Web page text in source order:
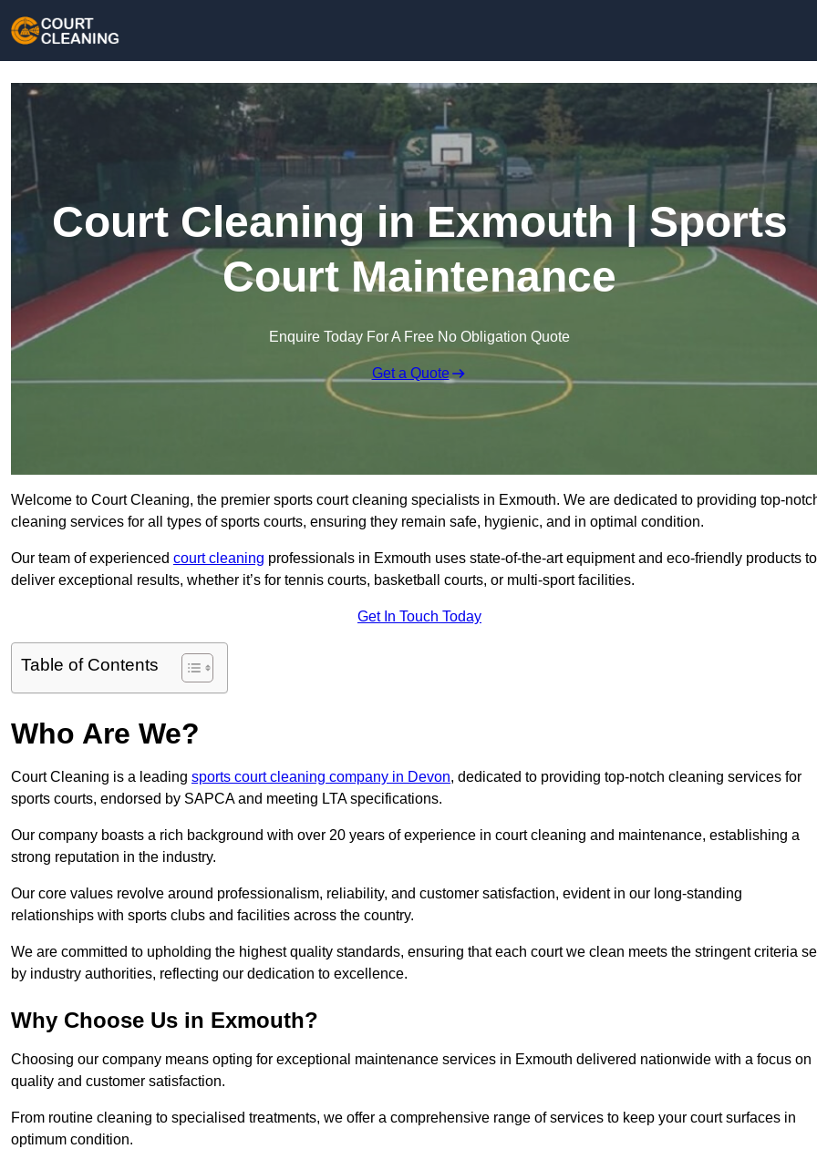
Court Cleaning in Exmouth | Sports
Court Maintenance
Enquire Today For A Free No Obligation Quote
Get a Quote
Welcome to Court Cleaning, the premier sports court cleaning specialists in Exmouth. We are dedicated to providing top-
cleaning services for all types of sports courts, ensuring they remain safe, hygienic, and in optimal condition.
Our team of experienced court cleaning professionals in Exmouth uses state-of-the-art equipment and eco-friendly products to
deliver exceptional results, whether it’s for tennis courts, basketball courts, or multi-sport facilities.
Get In Touch Today
Table of Contents
Who Are We?
Court Cleaning is a leading sports court cleaning company in Devon, dedicated to providing top-notch cleaning services for
sports courts, endorsed by SAPCA and meeting LTA specifications.
Our company boasts a rich background with over 20 years of experience in court cleaning and maintenance, establishing a
strong reputation in the industry.
Our core values revolve around professionalism, reliability, and customer satisfaction, evident in our long-standing
relationships with sports clubs and facilities across the country.
We are committed to upholding the highest quality standards, ensuring that each court we clean meets the stringent criteria
by industry authorities, reflecting our dedication to excellence.
Why Choose Us in Exmouth?
Choosing our company means opting for exceptional maintenance services in Exmouth delivered nationwide with a focus on
quality and customer satisfaction.
From routine cleaning to specialised treatments, we offer a comprehensive range of services to keep your court surfaces in
optimum condition.